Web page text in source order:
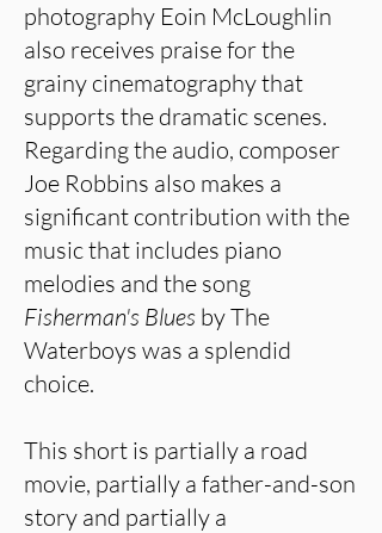
photography Eoin McLoughlin
also receives praise for the
grainy cinematography that
supports the dramatic scenes.
Regarding the audio, composer
Joe Robbins also makes a
significant contribution with the
music that includes piano
melodies and the song
Fisherman's Blues by The
Waterboys was a splendid
choice.
This short is partially a road
movie, partially a father-and-son
story and partially a